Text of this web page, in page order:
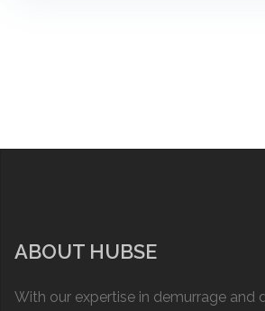
ABOUT HUBSE
With our expertise in demurrage and